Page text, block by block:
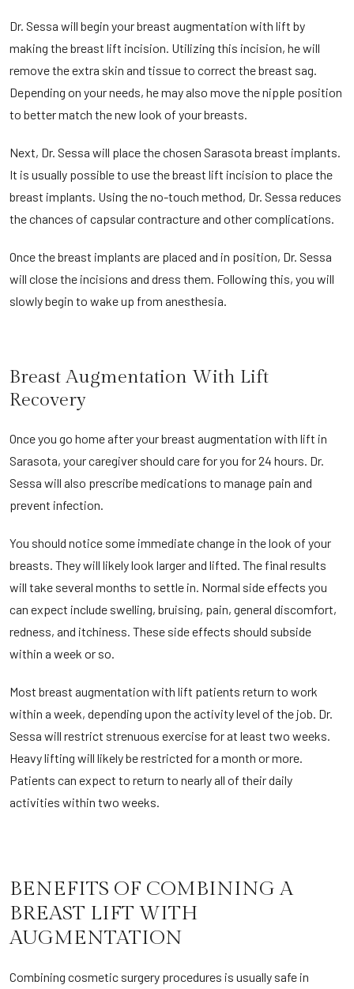
Dr. Sessa will begin your breast augmentation with lift by
making the breast lift incision. Utilizing this incision, he will
remove the extra skin and tissue to correct the breast sag.
Depending on your needs, he may also move the nipple position
to better match the new look of your breasts.
Next, Dr. Sessa will place the chosen Sarasota breast implants.
It is usually possible to use the breast lift incision to place the
breast implants. Using the no-touch method, Dr. Sessa reduces
the chances of capsular contracture and other complications.
Once the breast implants are placed and in position, Dr. Sessa
will close the incisions and dress them. Following this, you will
slowly begin to wake up from anesthesia.
Breast Augmentation With Lift
Recovery
Once you go home after your breast augmentation with lift in
Sarasota, your caregiver should care for you for 24 hours. Dr.
Sessa will also prescribe medications to manage pain and
prevent infection.
You should notice some immediate change in the look of your
breasts. They will likely look larger and lifted. The final results
will take several months to settle in. Normal side effects you
can expect include swelling, bruising, pain, general discomfort,
redness, and itchiness. These side effects should subside
within a week or so.
Most breast augmentation with lift patients return to work
within a week, depending upon the activity level of the job. Dr.
Sessa will restrict strenuous exercise for at least two weeks.
Heavy lifting will likely be restricted for a month or more.
Patients can expect to return to nearly all of their daily
activities within two weeks.
BENEFITS OF COMBINING A
BREAST LIFT WITH
AUGMENTATION
Combining cosmetic surgery procedures is usually safe in